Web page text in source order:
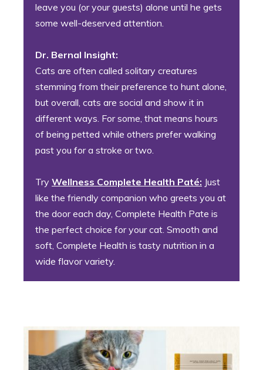
leave you (or your guests) alone until he gets
some well-deserved attention.
Dr. Bernal Insight:
Cats are often called solitary creatures
stemming from their preference to hunt alone,
but overall, cats are social and show it in
different ways. For some, that means hours
of being petted while others prefer walking
past you for a stroke or two.
Try Wellness Complete Health Paté: Just
like the friendly companion who greets you at
the door each day, Complete Health Pate is
the perfect choice for your cat. Smooth and
soft, Complete Health is tasty nutrition in a
wide flavor variety.